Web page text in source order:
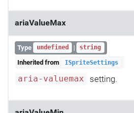
ariaValueMax
Type undefined | string
Inherited from ISpriteSettings
aria-valuemax setting.